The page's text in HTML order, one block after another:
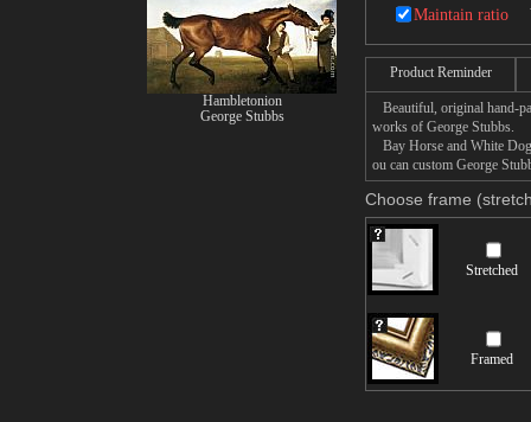
Maintain ratio
Product Reminder
Beautiful, original hand-
works of George Stubbs.
Bay Horse and White
ou can custom George
Choose frame
Stretched
Framed
Hambletonion
George Stubbs